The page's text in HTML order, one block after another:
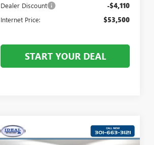
Dealer Discount -$4,110
Internet Price: $53,500
START YOUR DEAL
Compare Vehicle